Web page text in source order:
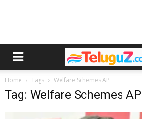
Home Tags Welfare Schemes AP
Tag: Welfare Schemes AP